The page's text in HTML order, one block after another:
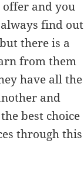
and you
find out
there is a
from them
have all the
and
best choice
through this